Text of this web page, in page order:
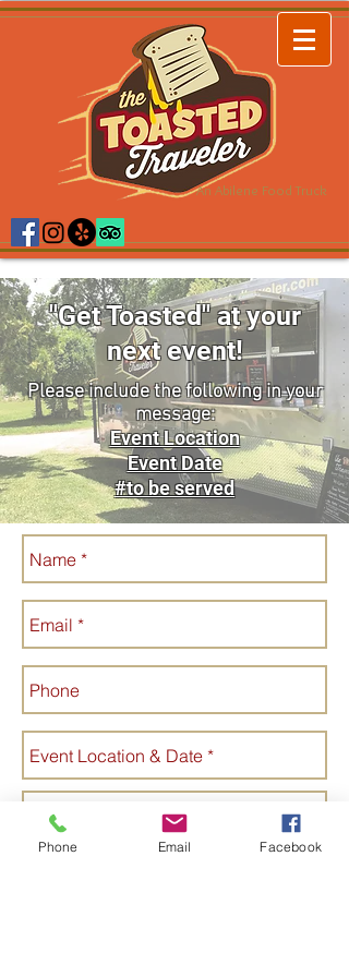
An Abilene Food Truck
"Get Toasted" at your
next event!
Please include the following in your
message:
Event Location
Event Date
#to be served
Phone Email Facebook